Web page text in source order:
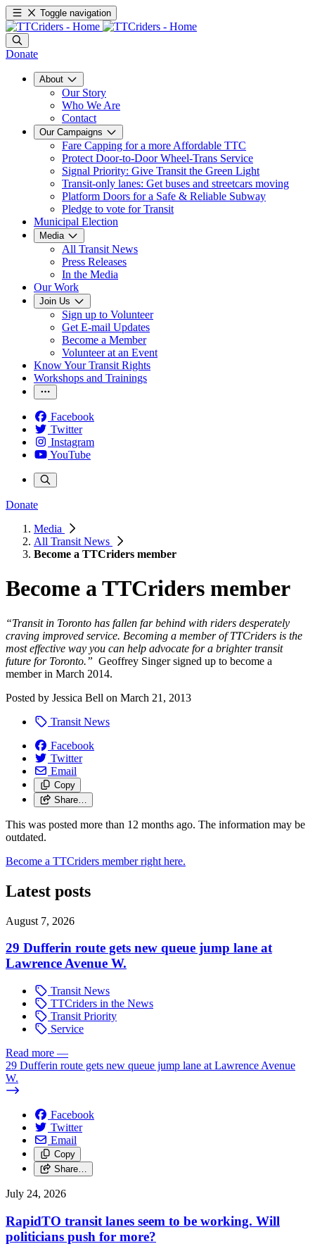
Toggle navigation
Donate
About
Our Story
Who We Are
Contact
Our Campaigns
Fare Capping for a more Affordable TTC
Protect Door-to-Door Wheel-Trans Service
Signal Priority: Give Transit the Green Light
Transit-only lanes: Get buses and streetcars moving
Platform Doors for a Safe & Reliable Subway
Pledge to vote for Transit
Municipal Election
Media
All Transit News
Press Releases
In the Media
Our Work
Join Us
Sign up to Volunteer
Get E-mail Updates
Become a Member
Volunteer at an Event
Know Your Transit Rights
Workshops and Trainings
Facebook
Twitter
Instagram
YouTube
Donate
Media
All Transit News
Become a TTCriders member
Become a TTCriders member
“Transit in Toronto has fallen far behind with riders desperately
craving improved service. Becoming a member of TTCriders is the
most effective way you can help advocate for a brighter transit
future for Toronto.” Geoffrey Singer signed up to become a
member in March 2014.
Posted by Jessica Bell on March 21, 2013
Transit News
Facebook
Twitter
Email
Copy
Share…
This was posted more than 12 months ago. The information may be
outdated.
Become a TTCriders member right here.
Latest posts
August 7, 2026
29 Dufferin route gets new queue jump lane at
Lawrence Avenue W.
Transit News
TTCriders in the News
Transit Priority
Service
Read more —
29 Dufferin route gets new queue jump lane at Lawrence Avenue
W.
Facebook
Twitter
Email
Copy
Share…
July 24, 2026
RapidTO transit lanes seem to be working. Will
politicians push for more?